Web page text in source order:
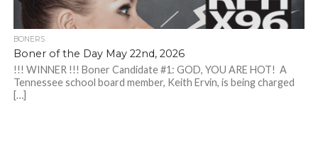
BONERS
Boner of the Day May 22nd, 2026
!!! WINNER !!! Boner Candidate #1: GOD, YOU ARE HOT! A
Tennessee school board member, Keith Ervin, is being charged
[…]